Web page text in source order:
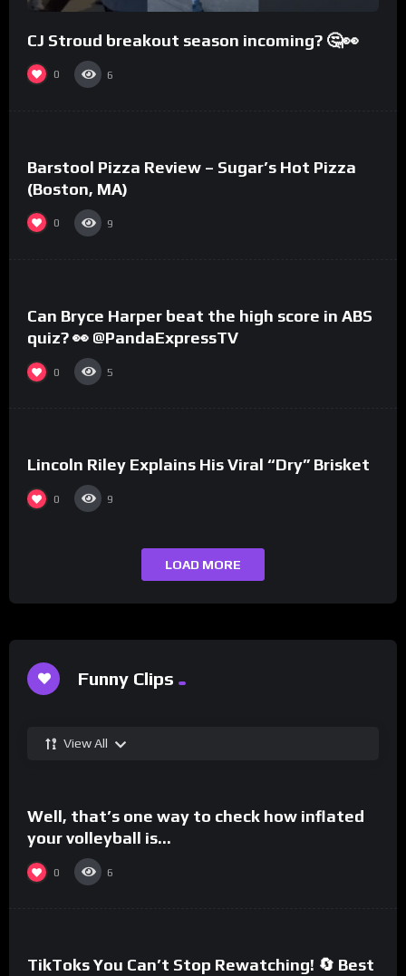
CJ Stroud breakout season incoming? 🤔👀
0 6
Barstool Pizza Review – Sugar’s Hot Pizza
(Boston, MA)
0 9
Can Bryce Harper beat the high score in ABS
quiz? 👀 @PandaExpressTV
0 5
Lincoln Riley Explains His Viral “Dry” Brisket
0 9
LOAD MORE
Funny Clips
View All
%
Well, that’s one way to check how inflated
your volleyball is…
0 6
TikToks You Can’t Stop Rewatching! 🔄 Best